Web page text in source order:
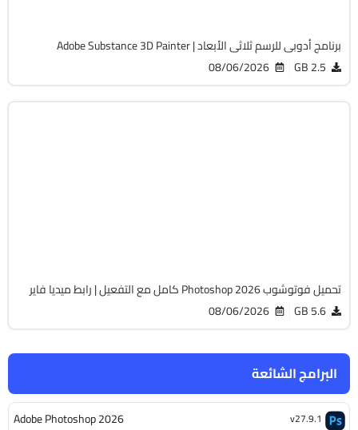
البرامج الشائعة
Adobe Photoshop 2026 v27.9.1
برنامج أدوبى للرسم ثلاثى الأبعاد | Adobe Substance 3D Painter
2.5 GB
08/06/2026
تحميل فوتوشوب Photoshop 2026 كامل مع التفعيل | رابط ميديا فاير
5.6 GB
08/06/2026